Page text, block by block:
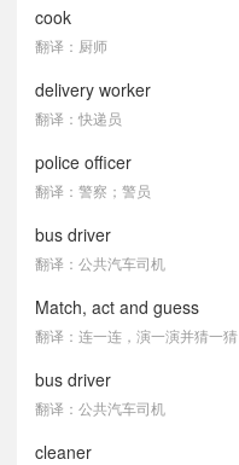
cook
翻译：厨师
delivery worker
翻译：快递员
police officer
翻译：警察；警员
bus driver
翻译：公共汽车司机
Match, act and guess
翻译：连一连，演一演并猜一猜
bus driver
翻译：公共汽车司机
cleaner